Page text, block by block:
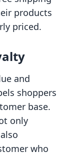
products
priced.
and
shoppers
base.
only
who